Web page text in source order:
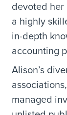
devoted
a highly
in-depth
accounting
Alison’s
managed